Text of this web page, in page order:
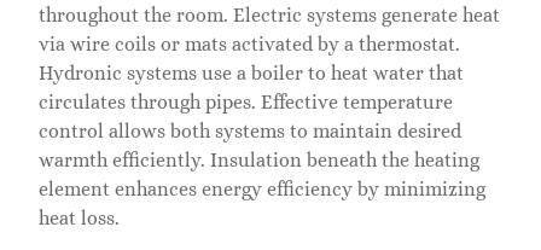
throughout the room. Electric systems generate heat
via wire coils or mats activated by a thermostat.
Hydronic systems use a boiler to heat water that
circulates through pipes. Effective temperature
control allows both systems to maintain desired
warmth efficiently. Insulation beneath the heating
element enhances energy efficiency by minimizing
heat loss.